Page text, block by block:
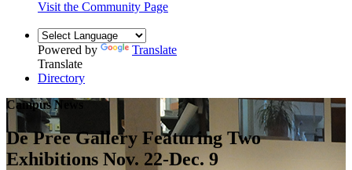
Visit the Community Page
Powered by
Translate
Translate
Directory
Campus News
De Pree Gallery Featuring Two
Exhibitions Nov. 22-Dec. 9